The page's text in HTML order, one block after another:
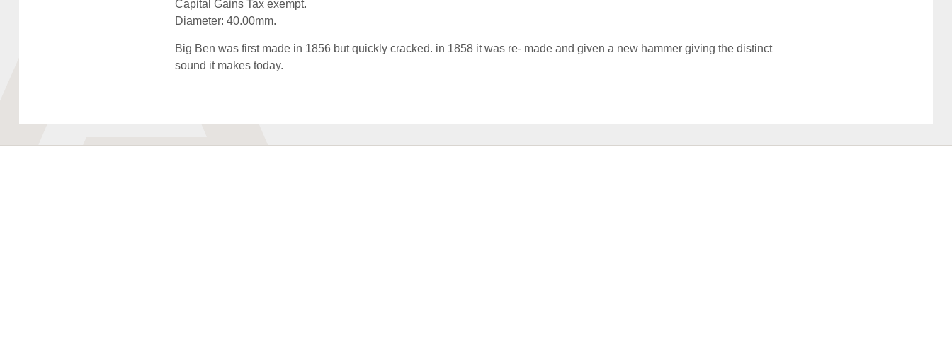
Capital Gains Tax exempt.
Diameter: 40.00mm.
Big Ben was first made in 1856 but quickly cracked. in 1858 it was re- made and given a new hammer giving the distinct
sound it makes today.